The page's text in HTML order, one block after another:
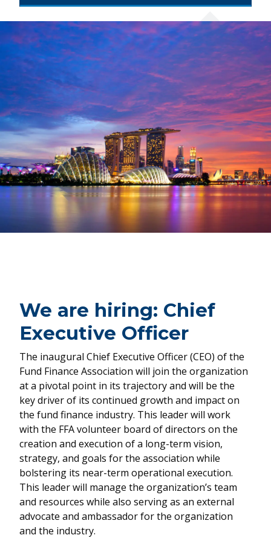
We are hiring: Chief
Executive Officer
The inaugural Chief Executive Officer (CEO) of the
Fund Finance Association will join the organization
at a pivotal point in its trajectory and will be the
key driver of its continued growth and impact on
the fund finance industry. This leader will work
with the FFA volunteer board of directors on the
creation and execution of a long-term vision,
strategy, and goals for the association while
bolstering its near-term operational execution.
This leader will manage the organization’s team
and resources while also serving as an external
advocate and ambassador for the organization
and the industry.